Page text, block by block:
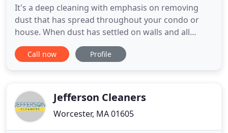
It's a deep cleaning with emphasis on removing
dust that has spread throughout your condo or
house. When dust has settled on walls and all
surfaces throughout, it requires more time to
clean. Even when dust appears to be minimal, the
picked up. Dirty floors
Call now Profile
Jefferson Cleaners
Worcester, MA 01605